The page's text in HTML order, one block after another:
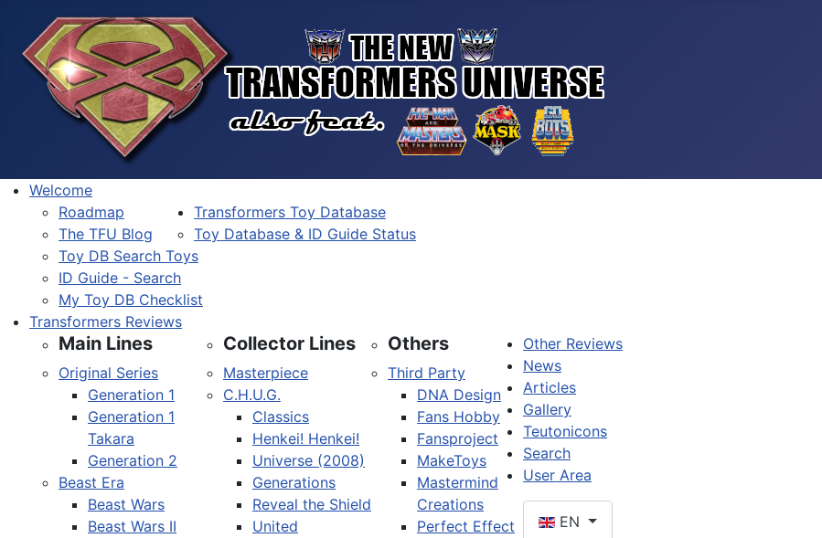
Welcome
Roadmap
The TFU Blog
Transformers Toy Database
Toy Database & ID Guide Status
Toy DB Search Toys
ID Guide - Search
My Toy DB Checklist
Transformers Reviews
Main Lines
Original Series
Generation 1
Generation 1
Takara
Generation 2
Beast Era
Beast Wars
Beast Wars II
Collector Lines
Masterpiece
C.H.U.G.
Classics
Henkei! Henkei!
Universe (2008)
Generations
Reveal the Shield
United
Others
Third Party
DNA Design
Fans Hobby
Fansproject
MakeToys
Mastermind
Creations
Perfect Effect
Other Reviews
News
Articles
Gallery
Teutonicons
Search
User Area
Select your language
EN